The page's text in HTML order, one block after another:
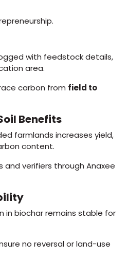
with feedstock details,
area.
carbon from field to
Benefits
farmlands increases yield,
content.
and verifiers through Anaxee
in biochar remains stable for
no reversal or land-use